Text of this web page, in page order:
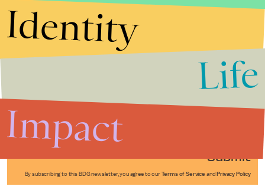
Submit
By subscribing to this BDG newsletter, you agree to our Terms of Service and Privacy Policy
Identity
Life
Impact